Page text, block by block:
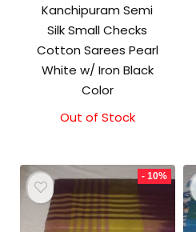
Kanchipuram Semi
Silk Small Checks
Cotton Sarees Pearl
White w/ Iron Black
Color
Original
₹2,000.00.
Current
₹1,800.00.
Out of Stock
- 10%